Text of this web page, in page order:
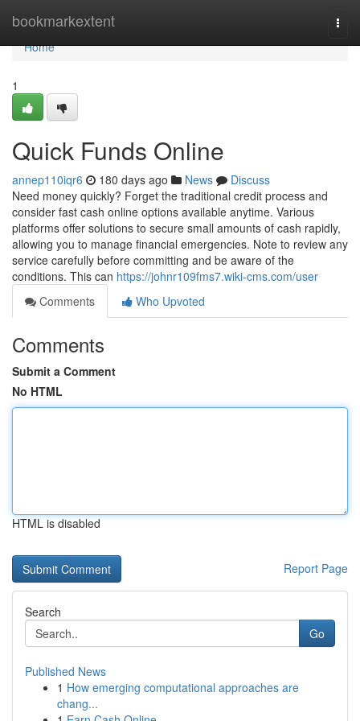
bookmarkextent
Home
Home
1
Quick Funds Online
annep110iqr6 180 days ago News
Discuss
Need money quickly? Forget the traditional credit process and
consider fast cash online options available anytime. Various
platforms offer solutions to secure small amounts of cash rapidly,
allowing you to manage financial emergencies. Note to review any
service carefully before committing and be aware of the
conditions. This can https://johnr109fms7.wiki-cms.com/user
Comments
Who Upvoted
Comments
Submit a Comment
No HTML
HTML is disabled
Report Page
Search
Go
Published News
1 How emerging computational approaches are
chang...